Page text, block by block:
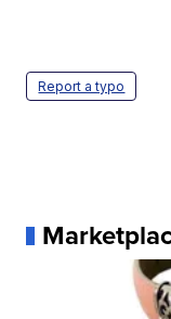
Report a typo